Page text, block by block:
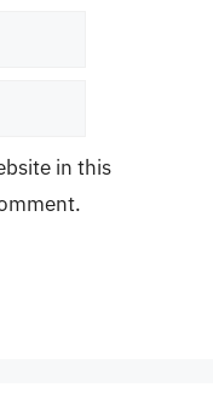
in this